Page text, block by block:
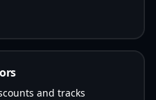
and tracks